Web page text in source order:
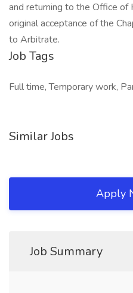
and returning to the Office of
original acceptance of the
to Arbitrate.
Job Tags
Full time, Temporary work,
Similar Jobs
Apply
Job Summary